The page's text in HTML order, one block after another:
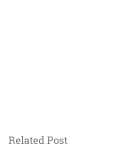
Related Post